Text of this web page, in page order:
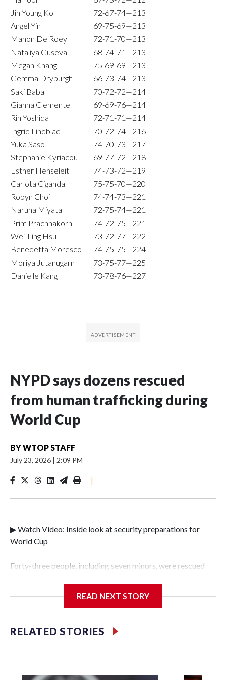
Jin Young Ko
72-67-74—213
Angel Yin
69-75-69—213
Manon De Roey
72-71-70—213
Nataliya Guseva
68-74-71—213
Megan Khang
75-69-69—213
Gemma Dryburgh
66-73-74—213
Saki Baba
70-72-72—214
Gianna Clemente
69-69-76—214
Rin Yoshida
72-71-71—214
Ingrid Lindblad
70-72-74—216
Yuka Saso
74-70-73—217
Stephanie Kyriacou
69-77-72—218
Esther Henseleit
74-73-72—219
Carlota Ciganda
75-75-70—220
Robyn Choi
74-74-73—221
Naruha Miyata
72-75-74—221
Prim Prachnakorn
74-72-75—221
Wei-Ling Hsu
73-72-77—222
Benedetta Moresco
74-75-75—224
Moriya Jutanugarn
73-75-77—225
Danielle Kang
73-78-76—227
NYPD says dozens rescued
from human trafficking during
World Cup
BYWTOP STAFF
July 23, 2026 | 2:09 PM
|
▶ Watch Video: Inside look at security preparations for
World Cup
Forty-three people, including seven minors, were rescued
Police Department's Special Victims Unit.The rescue
specialized NYPD detectives who arrested 89
individuals."The surprise was really the outpouring of
officer of the Special Victims Unit.Those rescued, largely
READ NEXT STORY
RELATED STORIES